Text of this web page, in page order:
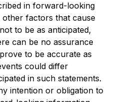
in forward-looking
factors that cause
to be as anticipated,
can be no assurance
to be accurate as
could differ
in such statements.
intention or obligation to